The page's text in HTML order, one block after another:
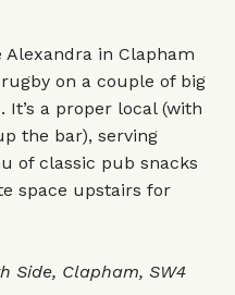
in Clapham
on a couple of big
It’s a proper local (with
the bar), serving
of classic pub snacks
space upstairs for
Side, Clapham, SW4